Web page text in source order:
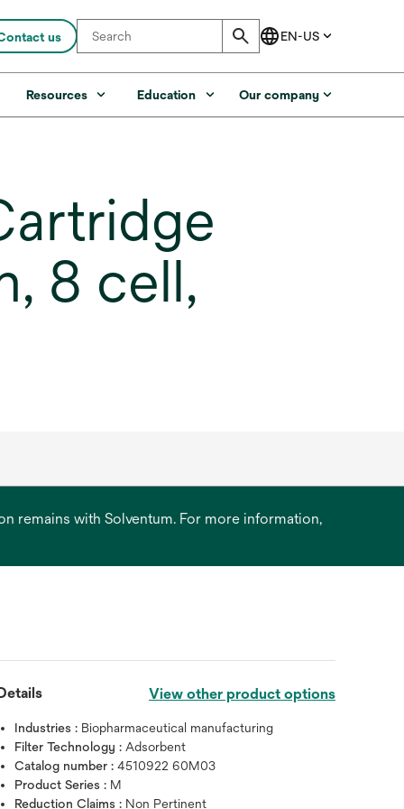
us
Resources Education Our company
8 cell,
remains with Solventum. For more information,
Hover over image to
View other product options
Industries : Biopharmaceutical manufacturing
Filter Technology : Adsorbent
Catalog number :4510922 60M03
Product Series : M
Reduction Claims : Non Pertinent